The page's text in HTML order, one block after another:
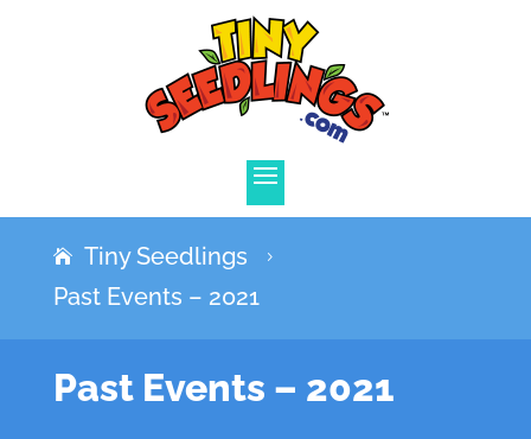
Tiny Seedlings 5
Past Events – 2021
Past Events – 2021